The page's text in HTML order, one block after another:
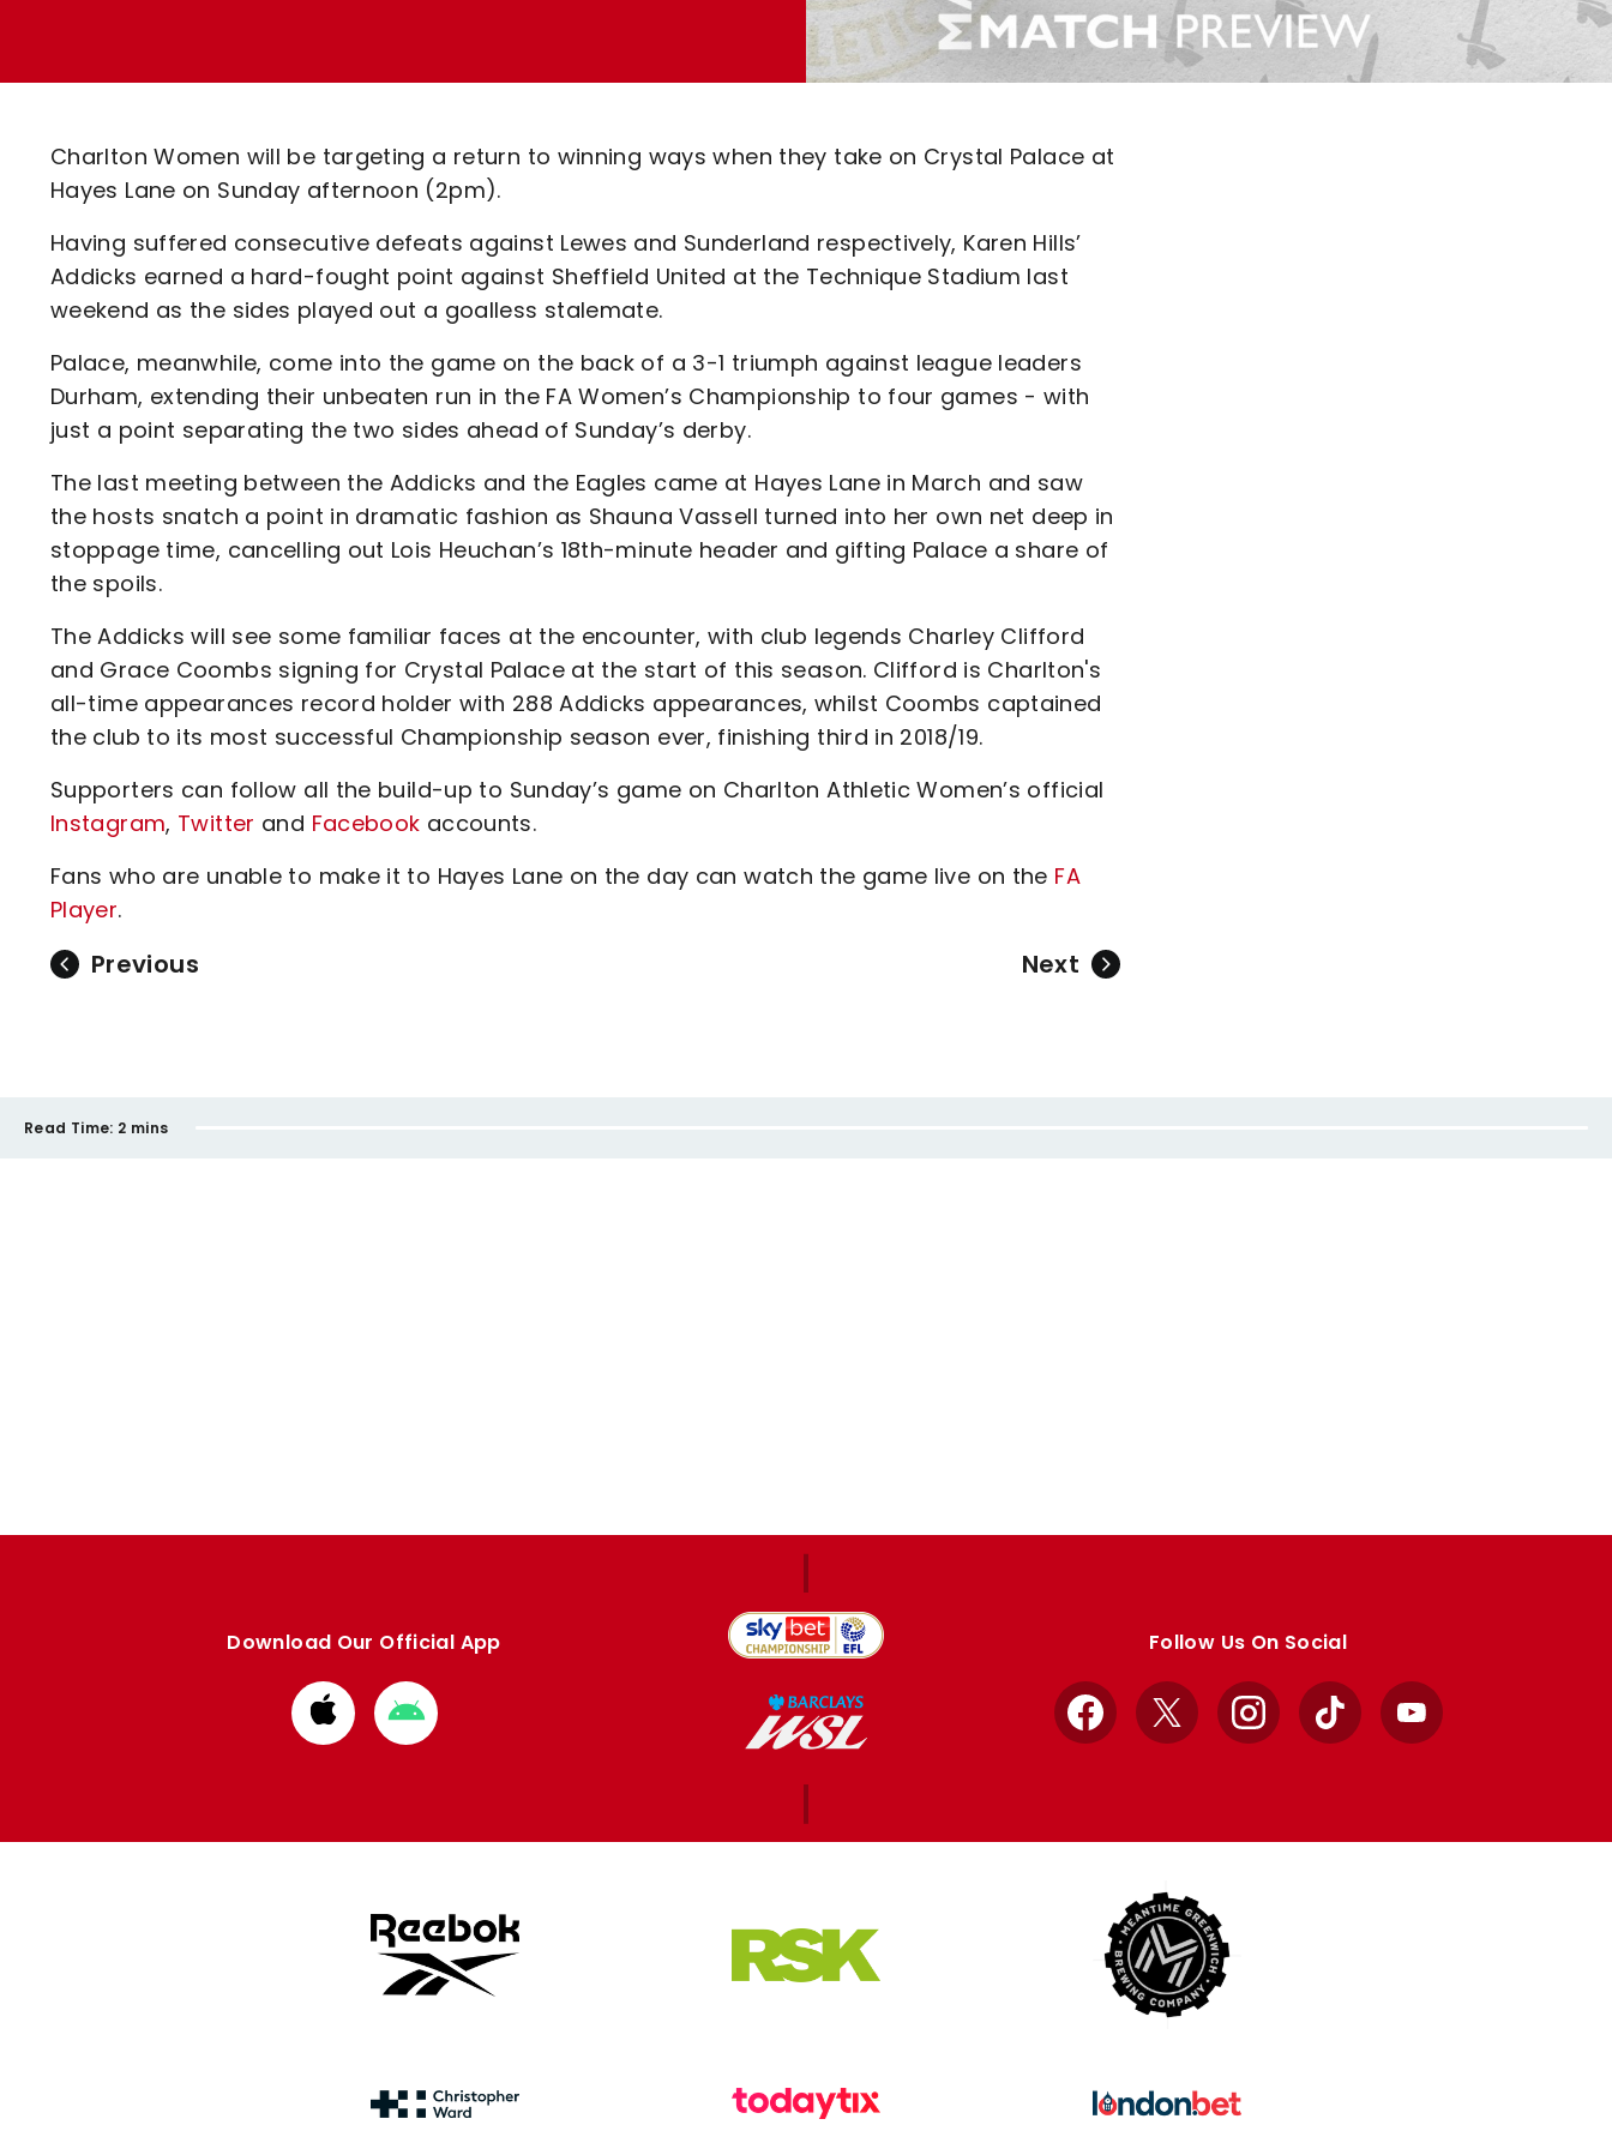
Code Of Conduct
Charlton Women will be targeting a return to winning ways when they take on Crystal Palace at
Hayes Lane on Sunday afternoon (2pm).
Having suffered consecutive defeats against Lewes and Sunderland respectively, Karen Hills’
Addicks earned a hard-fought point against Sheffield United at the Technique Stadium last
weekend as the sides played out a goalless stalemate.
Palace, meanwhile, come into the game on the back of a 3-1 triumph against league leaders
Durham, extending their unbeaten run in the FA Women’s Championship to four games - with
just a point separating the two sides ahead of Sunday’s derby.
The last meeting between the Addicks and the Eagles came at Hayes Lane in March and saw
the hosts snatch a point in dramatic fashion as Shauna Vassell turned into her own net deep in
stoppage time, cancelling out Lois Heuchan’s 18th-minute header and gifting Palace a share of
the spoils.
The Addicks will see some familiar faces at the encounter, with club legends Charley Clifford
and Grace Coombs signing for Crystal Palace at the start of this season. Clifford is Charlton's
all-time appearances record holder with 288 Addicks appearances, whilst Coombs captained
the club to its most successful Championship season ever, finishing third in 2018/19.
Supporters can follow all the build-up to Sunday’s game on Charlton Athletic Women’s official
Instagram, Twitter and Facebook accounts.
Fans who are unable to make it to Hayes Lane on the day can watch the game live on the FA
Player.
Previous Next
Read Time: 2 mins
Download Our Official App
Download
from
Download
from
Follow Us On Social
Facebook
X InstagramTikTok YouTube